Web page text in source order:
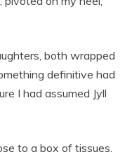
both wrapped
definitive had
I had assumed Jyll
to a box of tissues.